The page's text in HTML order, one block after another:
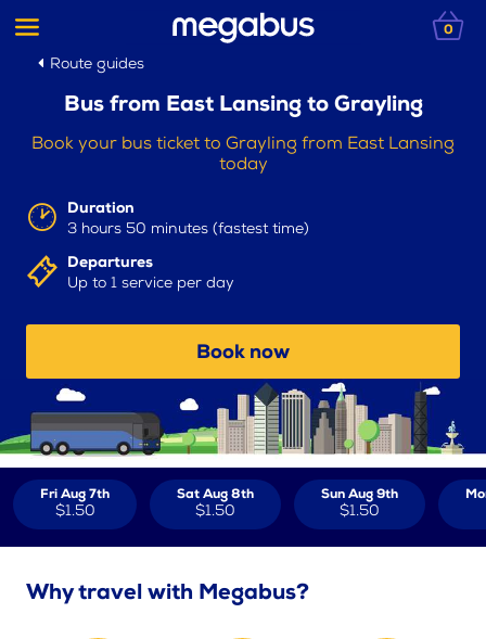
0
Route guides
Bus from East Lansing to Grayling
Book your bus ticket to Grayling from East Lansing
today
Duration
3 hours 50 minutes (fastest time)
Departures
Up to 1 service per day
Book now
Fri Aug 7th
$1.50
Sat Aug 8th
$1.50
Sun Aug 9th
$1.50
Why travel with Megabus?